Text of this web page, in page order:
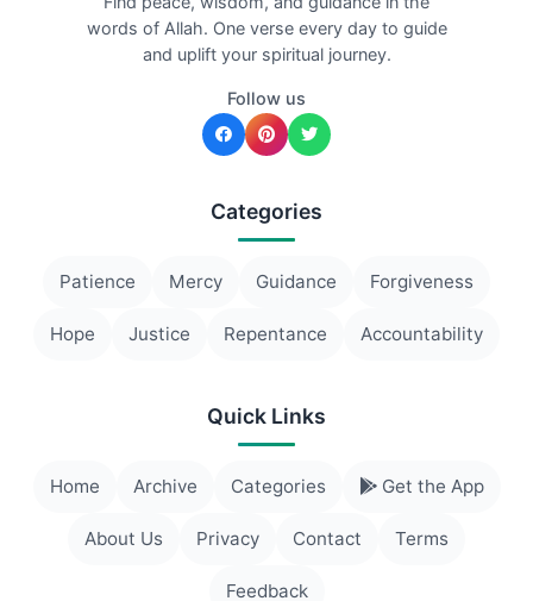
words of Allah. One verse every day to guide
and uplift your spiritual journey.
Follow us
Categories
Patience Mercy Guidance Forgiveness
Hope Justice Repentance Accountability
Quick Links
Home Archive Categories Get the App
About Us Privacy Contact Terms
Feedback